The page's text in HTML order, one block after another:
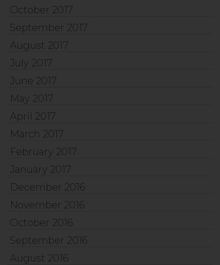
October 2017
September 2017
August 2017
July 2017
June 2017
May 2017
April 2017
March 2017
February 2017
January 2017
December 2016
November 2016
October 2016
September 2016
August 2016